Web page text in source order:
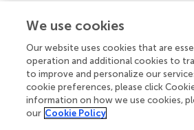
Ethics statement
The studies involving human
and approved by Institutional
University of California, Los Angeles.
patients/participants provided their
consent to participate in this study.
We use cookies
Our website uses cookies that are
operation and additional cookies to
to improve and personalize our
cookie preferences, please click
information on how we use cookies,
our Cookie Policy